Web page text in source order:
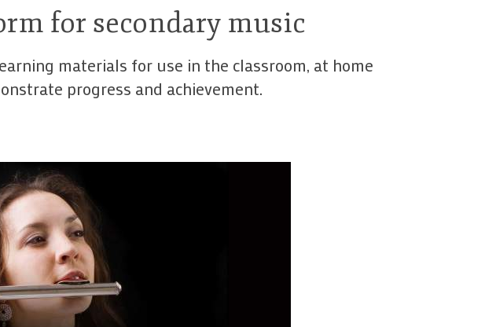
Google Classroom
Test results
Marking/grading
Screens, fonts, pictures
My School - My
assignments
My School - My content
My School - My tests
My School - Sharing
Composing
for secondary music
materials for use in the classroom, at home
progress and achievement.